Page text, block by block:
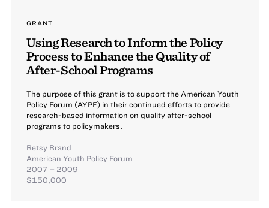
GRANT
Using Research to Inform the Policy
Process to Enhance the Quality of
After-School Programs
The purpose of this grant is to support the American Youth
Policy Forum (AYPF) in their continued efforts to provide
research-based information on quality after-school
programs to policymakers.
Betsy Brand
American Youth Policy Forum
2007 – 2009
$150,000